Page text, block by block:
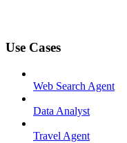
Use Cases
Web Search Agent
Data Analyst
Travel Agent